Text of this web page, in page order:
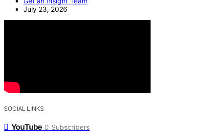
July 23, 2026
SOCIAL LINKS
YouTube 0 Subscribers